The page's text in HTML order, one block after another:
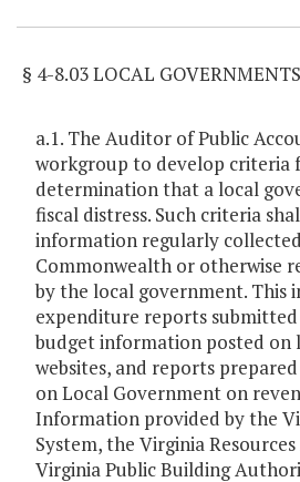
§ 4-8.03 LOCAL GOVERNMENTS
a.1. The Auditor of Public
workgroup to develop criteria
determination that a local
fiscal distress. Such criteria
information regularly
Commonwealth or otherwise
by the local government. This
expenditure reports
budget information posted on
websites, and reports
on Local Government on
Information provided by the
System, the Virginia
Virginia Public Building